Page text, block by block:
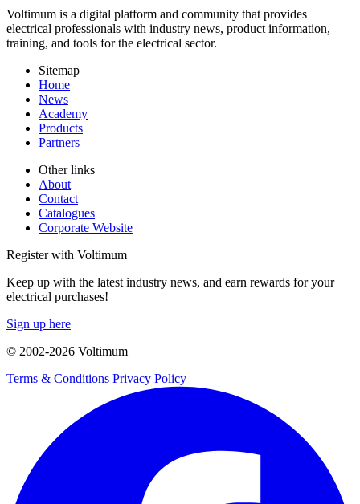
Voltimum is a digital platform and community that provides
electrical professionals with industry news, product information,
training, and tools for the electrical sector.
Sitemap
Home
News
Academy
Products
Partners
Other links
About
Contact
Catalogues
Corporate Website
Register with Voltimum
Keep up with the latest industry news, and earn rewards for your
electrical purchases!
Sign up here
© 2002-2026 Voltimum
Terms & Conditions Privacy Policy